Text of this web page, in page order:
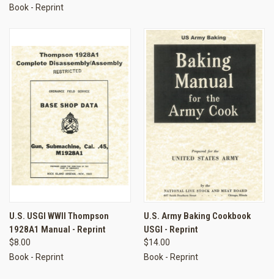
Book - Reprint
U.S. USGI WWII Thompson
1928A1 Manual - Reprint
$8.00
Book - Reprint
U.S. Army Baking Cookbook
USGI - Reprint
$14.00
Book - Reprint